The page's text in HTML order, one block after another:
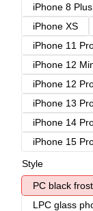
iPhone 8 Plus
iPhone XS
iPhone 11
iPhone 12
iPhone 12
iPhone 13
iPhone 14
iPhone 15
Style
PC black
LPC glass